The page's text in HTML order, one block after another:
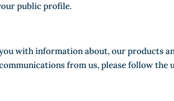
public profile.
with information about, our products
from us, please follow the